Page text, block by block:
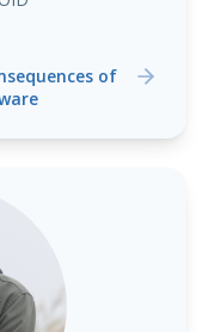
of